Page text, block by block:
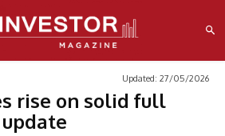
Updated: 27/05/2026
rise on solid full